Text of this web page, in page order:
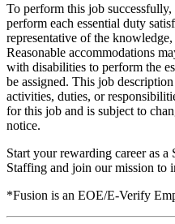
To perform this job
perform each essential duty
representative of the
Reasonable accommodations
with disabilities to perform the
be assigned. This job
activities, duties, or
for this job and is subject to
notice.
Start your rewarding career as
Staffing and join our mission to
*Fusion is an EOE/E-Verify